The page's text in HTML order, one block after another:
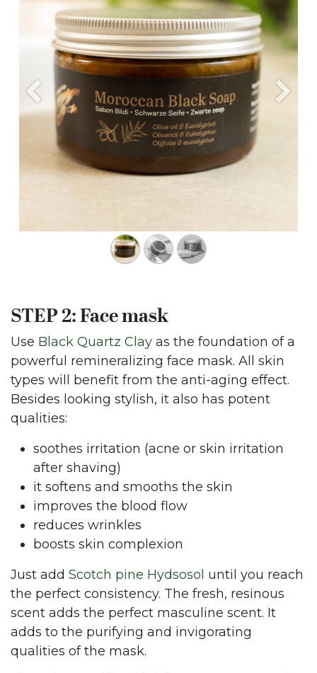
Previous Next
STEP 2: Face mask
Use Black Quartz Clay as the foundation of a
powerful remineralizing face mask. All skin
types will benefit from the anti-aging effect.
Besides looking stylish, it also has potent
qualities:
soothes irritation (acne or skin irritation
after shaving)
it softens and smooths the skin
improves the blood flow
reduces wrinkles
boosts skin complexion
Just add Scotch pine Hydsosol until you reach
the perfect consistency. The fresh, resinous
scent adds the perfect masculine scent. It
adds to the purifying and invigorating
qualities of the mask.